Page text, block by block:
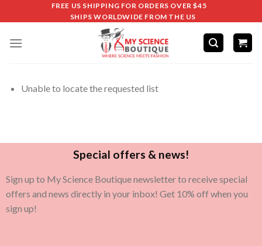
FREE US SHIPPING FOR ORDERS OVER $45
SHIPS WORLDWIDE FROM THE US
Unable to locate the requested list
Special offers & news!
Sign up to My Science Boutique newsletter to receive special
offers and news directly in your inbox! Get 10% off when you
sign up!